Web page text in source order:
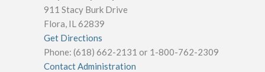
911 Stacy Burk Drive
Flora, IL 62839
Get Directions
Phone: (618) 662-2131 or 1-800-762-2309
Contact Administration